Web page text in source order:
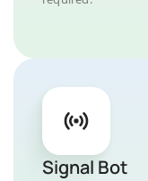
Signal Bot